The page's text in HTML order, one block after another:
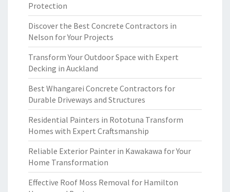
Protection
Discover the Best Concrete Contractors in
Nelson for Your Projects
Transform Your Outdoor Space with Expert
Decking in Auckland
Best Whangarei Concrete Contractors for
Durable Driveways and Structures
Residential Painters in Rototuna Transform
Homes with Expert Craftsmanship
Reliable Exterior Painter in Kawakawa for Your
Home Transformation
Effective Roof Moss Removal for Hamilton